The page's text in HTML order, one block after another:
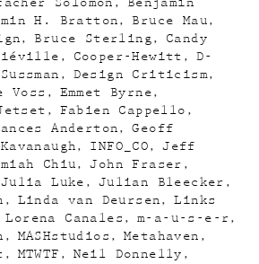
Solomon
Benjamin
H. Bratton
Bruce Mau
Bruce Sterling
Candy
Cooper-Hewitt
D-
Design Criticism
Voss
Emmet Byrne
Fabien Cappello
Anderton
Geoff
INFO_CO
Jeff
Chiu
John Fraser
Julia Luke
Julian Bleecker
Linda van Deursen
Links
Lorena Canales
m-a-u-s-e-r
MASHstudios
Metahaven
MTWTF
Neil Donnelly